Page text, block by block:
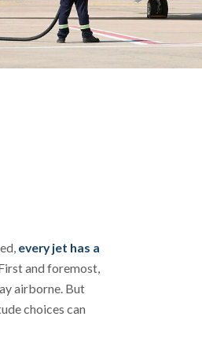
every jet has a
and foremost,
airborne. But
choices can